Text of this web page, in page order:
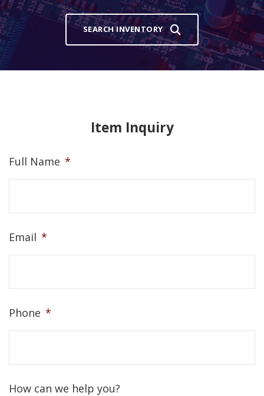
SEARCH INVENTORY
Item Inquiry
Full Name *
Email *
Phone *
How can we help you?